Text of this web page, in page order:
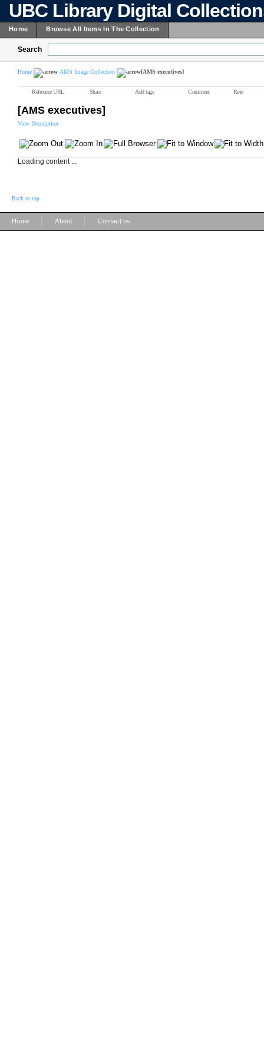
UBC Library Digital
Home Browse All Items In The Collection
Search
Home AMS Image Collection [AMS executives]
Reference URL Share Add tags Comment Rate
[AMS executives]
View Description
Loading content ...
Back to top
Home About Contact us